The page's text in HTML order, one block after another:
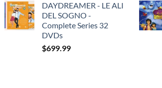
DAYDREAMER - LE ALI
DEL SOGNO -
Complete Series 32
DVDs
$699.99